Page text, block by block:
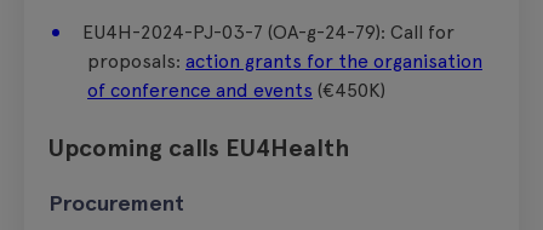
EU4H-2024-PJ-03-7 (OA-g-24-79): Call for
proposals: action grants for the organisation
of conference and events (€450K)
Upcoming calls EU4Health
Procurement